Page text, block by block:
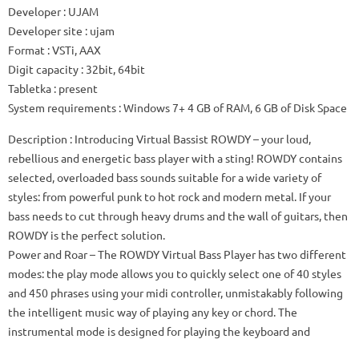
Developer: UJAM
Developer site : ujam
Format : VSTi, AAX
Digit capacity : 32bit, 64bit
Tabletka : present
System requirements : Windows 7+ 4 GB of RAM, 6 GB of Disk Space
Description : Introducing Virtual Bassist ROWDY – your loud,
rebellious and energetic bass player with a sting! ROWDY contains
selected, overloaded bass sounds suitable for a wide variety of
styles: from powerful punk to hot rock and modern metal. If your
bass needs to cut through heavy drums and the wall of guitars, then
ROWDY is the perfect solution.
Power and Roar– The ROWDY Virtual Bass Player has two different
modes: the play mode allows you to quickly select one of 40 styles
and 450 phrases using your midi controller, unmistakably following
the intelligent music way of playing any key or chord.The
instrumental mode is designed for playing the keyboard and